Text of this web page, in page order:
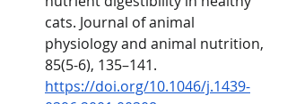
cats. Journal of animal
physiology and animal nutrition,
85(5-6), 135–141.
https://doi.org/10.1046/j.1439-